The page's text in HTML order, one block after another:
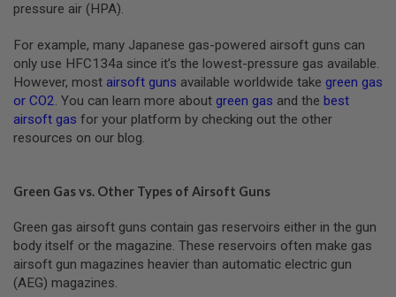
G
E
N
A
D
E
L
A
U
E
S
B
Y
P
pressure air (HPA).
For example, many Japanese gas-powered airsoft guns can
only use HFC134a since it’s the lowest-pressure gas available.
However, most airsoft guns available worldwide take green gas
or CO2. You can learn more about green gas and the best
airsoft gas for your platform by checking out the other
resources on our blog.
Green Gas vs. Other Types of Airsoft Guns
Green gas airsoft guns contain gas reservoirs either in the gun
body itself or the magazine. These reservoirs often make gas
airsoft gun magazines heavier than automatic electric gun
(AEG) magazines.